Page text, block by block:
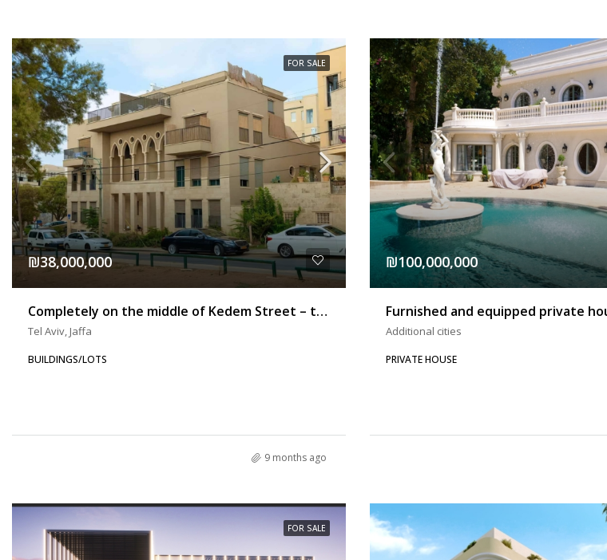
FOR SALE
₪38,000,000
Completely on the middle of Kedem Street – to the sea – a building for sale for residence or hotel in Jaffa
Tel Aviv, Jaffa
BUILDINGS/LOTS
9 months ago
₪100,000,000
Additional cities
PRIVATE HOUSE
FOR SALE